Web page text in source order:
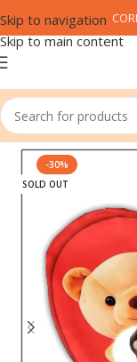
Skip to navigation
Skip to main content
Home Customized
-30%
SOLD OUT